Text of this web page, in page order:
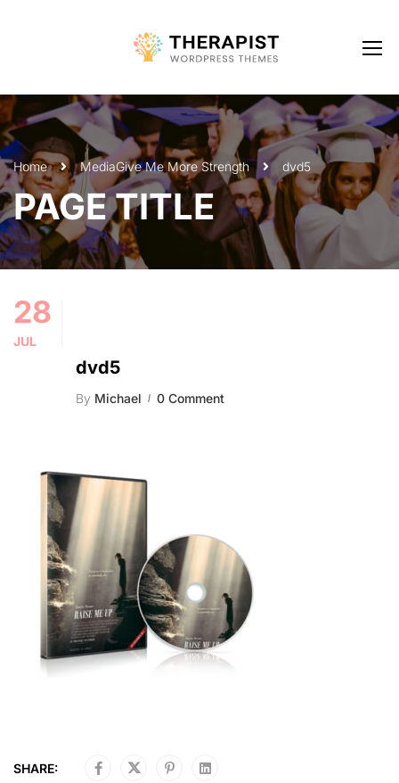
Home MediaGive Me More Strength dvd5
PAGE TITLE
28
JUL
dvd5
By Michael 0 Comment
SHARE: